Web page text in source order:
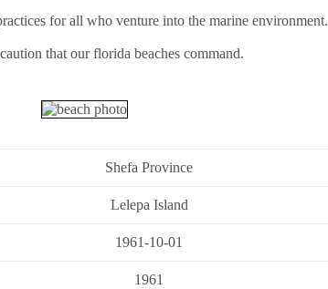
for all who venture into the marine environment.
that our florida beaches command.
Shefa Province
Lelepa Island
1961-10-01
1961